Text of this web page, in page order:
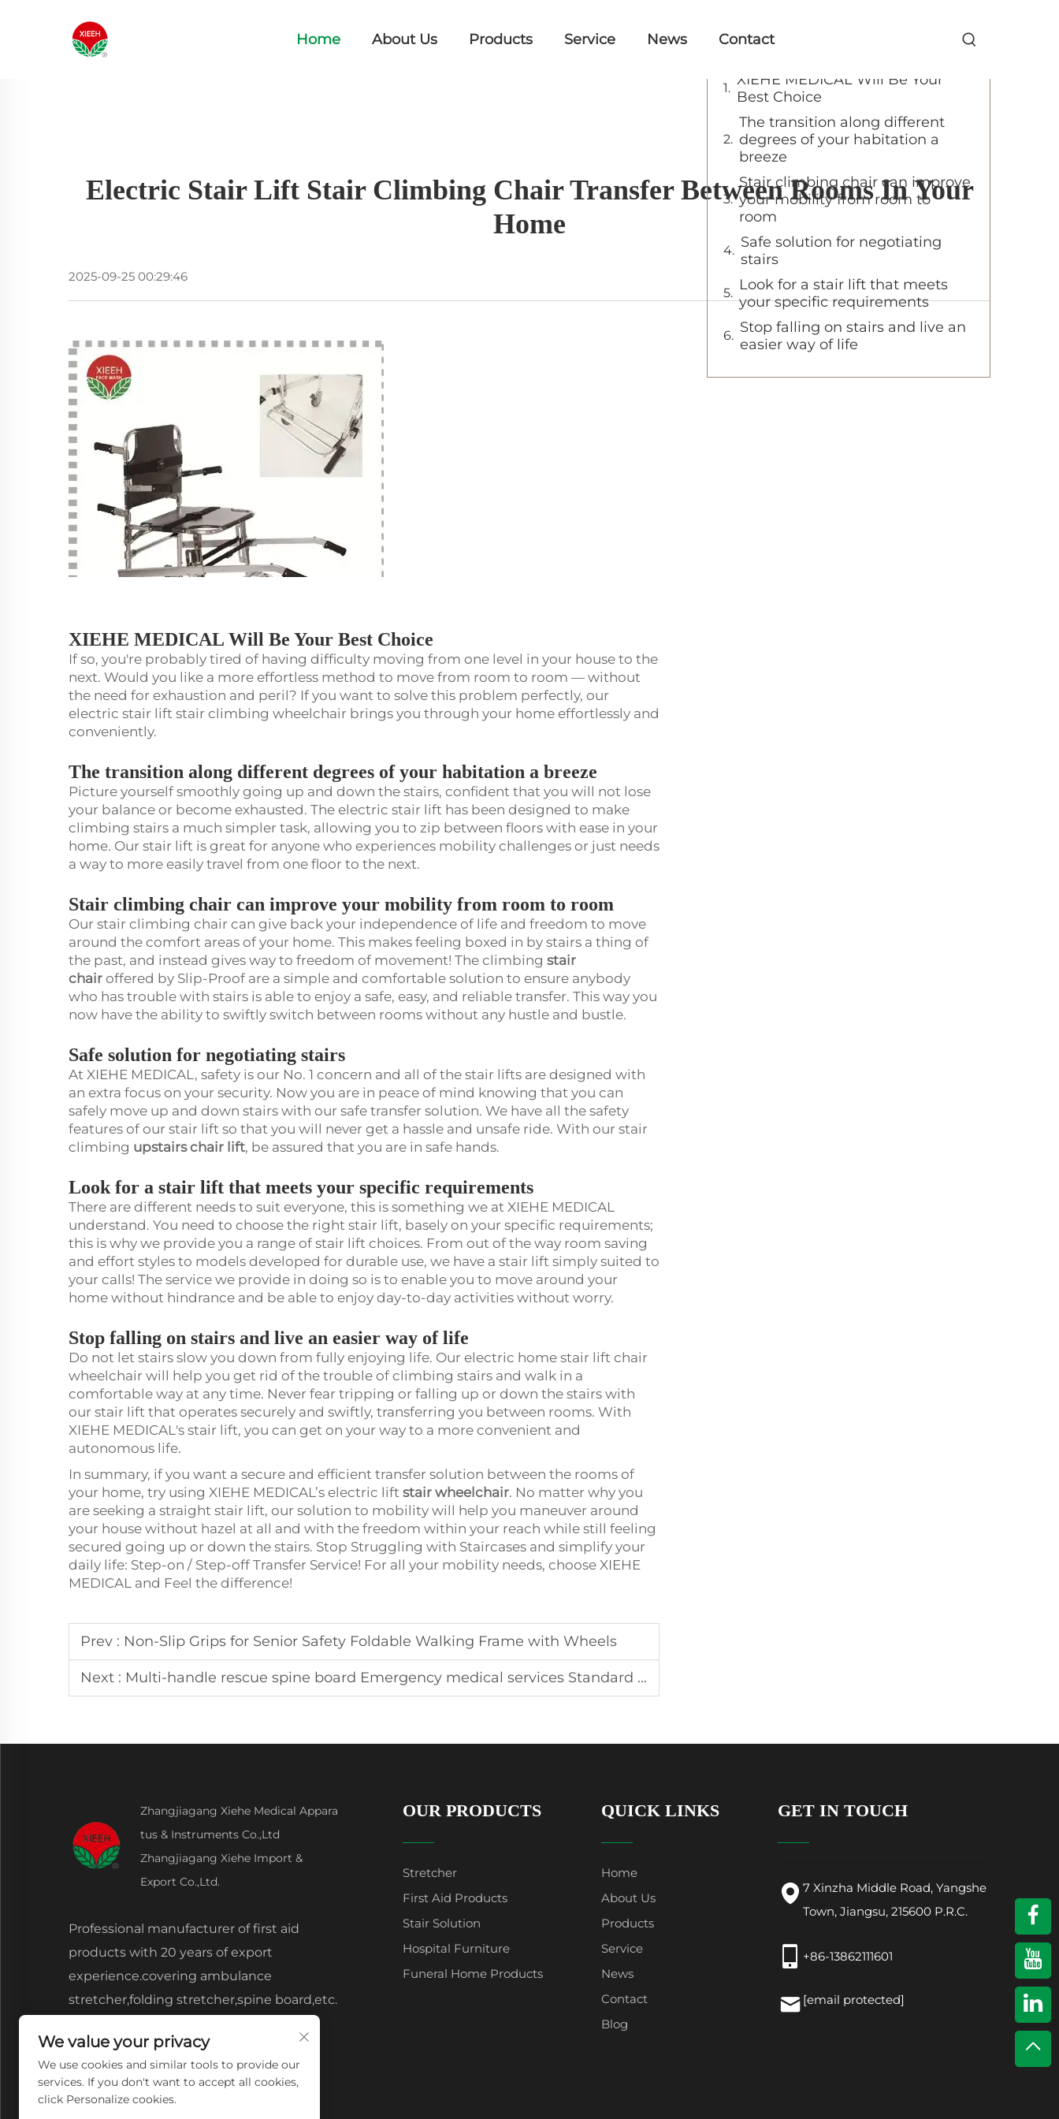
Home About Us Products Service News Contact
Electric Stair Lift Stair Climbing Chair Transfer Between Rooms In Your
Home
2025-09-25 00:29:46
XIEHE MEDICAL Will Be Your Best Choice
If so, you're probably tired of having difficulty moving from one level in your house to the
next. Would you like a more effortless method to move from room to room — without
the need for exhaustion and peril? If you want to solve this problem perfectly, our
electric stair lift stair climbing wheelchair brings you through your home effortlessly and
conveniently.
The transition along different degrees of your habitation a breeze
Picture yourself smoothly going up and down the stairs, confident that you will not lose
your balance or become exhausted. The electric stair lift has been designed to make
climbing stairs a much simpler task, allowing you to zip between floors with ease in your
home. Our stair lift is great for anyone who experiences mobility challenges or just needs
a way to more easily travel from one floor to the next.
Stair climbing chair can improve your mobility from room to room
Our stair climbing chair can give back your independence of life and freedom to move
around the comfort areas of your home. This makes feeling boxed in by stairs a thing of
the past, and instead gives way to freedom of movement! The climbing stair
chair offered by Slip-Proof are a simple and comfortable solution to ensure anybody
who has trouble with stairs is able to enjoy a safe, easy, and reliable transfer. This way you
now have the ability to swiftly switch between rooms without any hustle and bustle.
Safe solution for negotiating stairs
At XIEHE MEDICAL, safety is our No. 1 concern and all of the stair lifts are designed with
an extra focus on your security. Now you are in peace of mind knowing that you can
safely move up and down stairs with our safe transfer solution. We have all the safety
features of our stair lift so that you will never get a hassle and unsafe ride. With our stair
climbing upstairs chair lift, be assured that you are in safe hands.
Look for a stair lift that meets your specific requirements
There are different needs to suit everyone, this is something we at XIEHE MEDICAL
understand. You need to choose the right stair lift, basely on your specific requirements;
this is why we provide you a range of stair lift choices. From out of the way room saving
and effort styles to models developed for durable use, we have a stair lift simply suited to
your calls! The service we provide in doing so is to enable you to move around your
home without hindrance and be able to enjoy day-to-day activities without worry.
Stop falling on stairs and live an easier way of life
Do not let stairs slow you down from fully enjoying life. Our electric home stair lift chair
wheelchair will help you get rid of the trouble of climbing stairs and walk in a
comfortable way at any time. Never fear tripping or falling up or down the stairs with
our stair lift that operates securely and swiftly, transferring you between rooms. With
XIEHE MEDICAL's stair lift, you can get on your way to a more convenient and
autonomous life.
In summary, if you want a secure and efficient transfer solution between the rooms of
your home, try using XIEHE MEDICAL’s electric lift stair wheelchair. No matter why you
are seeking a straight stair lift, our solution to mobility will help you maneuver around
your house without hazel at all and with the freedom within your reach while still feeling
secured going up or down the stairs. Stop Struggling with Staircases and simplify your
daily life: Step-on / Step-off Transfer Service! For all your mobility needs, choose XIEHE
MEDICAL and Feel the difference!
Prev : Non-Slip Grips for Senior Safety Foldable Walking Frame with Wheels
Next : Multi-handle rescue spine board Emergency medical services Standard ambulance equipment
XIEHE MEDICAL Will Be Your
Best Choice
The transition along different
degrees of your habitation a
breeze
Stair climbing chair can improve
your mobility from room to
room
Safe solution for negotiating
stairs
Look for a stair lift that meets
your specific requirements
Stop falling on stairs and live an
easier way of life
Zhangjiagang Xiehe Medical Appara
tus & Instruments Co.,Ltd
Zhangjiagang Xiehe Import &
Export Co.,Ltd.
Professional manufacturer of first aid
products with 20 years of export
experience.covering ambulance
stretcher,folding stretcher,spine board,etc.
OUR PRODUCTS
Stretcher
First Aid Products
Stair Solution
Hospital Furniture
Funeral Home Products
QUICK LINKS
Home
About Us
Products
Service
News
Contact
Blog
GET IN TOUCH
7 Xinzha Middle Road, Yangshe
Town, Jiangsu, 215600 P.R.C.
+86-13862111601
[email protected]
We value your privacy
We use cookies and similar tools to provide our
services. If you don't want to accept all cookies,
click Personalize cookies.